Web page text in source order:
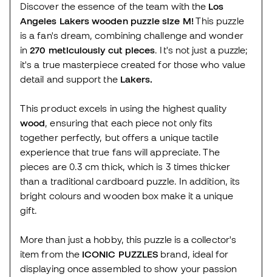
Discover the essence of the team with the Los
Angeles Lakers wooden puzzle size M!This puzzle
is a fan's dream, combining challenge and wonder
in270 meticulously cut pieces. It's not just a puzzle;
it's a true masterpiece created for those who value
detail and support the Lakers.
This product excels in using the highest quality
wood, ensuring that each piece not only fits
together perfectly, but offers a unique tactile
experience that true fans will appreciate. The
pieces are 0.3 cm thick, which is 3 times thicker
than a traditional cardboard puzzle. In addition, its
bright colours and wooden box make it a unique
gift.
More than just a hobby, this puzzle is a collector's
item from the ICONIC PUZZLES brand, ideal for
displaying once assembled to show your passion